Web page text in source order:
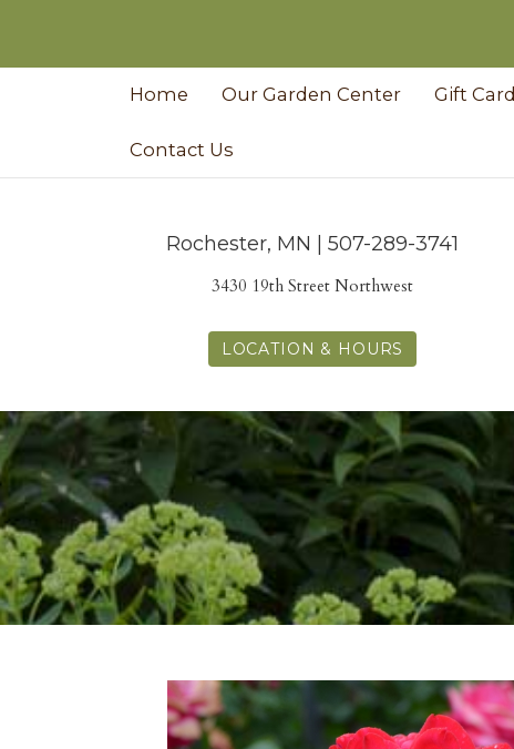
Home Our Garden Center Gift Card
Contact Us
Rochester, MN | 507-289-3741
3430 19th Street Northwest
LOCATION & HOURS